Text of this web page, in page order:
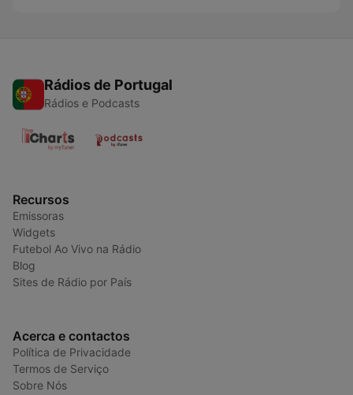
Rádios de Portugal
Rádios e Podcasts
Recursos
Emissoras
Widgets
Futebol Ao Vivo na Rádio
Blog
Sites de Rádio por País
Acerca e contactos
Política de Privacidade
Termos de Serviço
Sobre Nós